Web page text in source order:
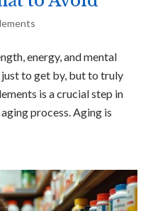
energy, and mental
to get by, but to truly
is a crucial step in
process. Aging is